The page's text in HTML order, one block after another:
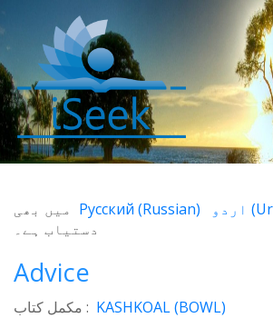
(
Русский (Russian)
میں بھی
دستیاب ہے۔
Advice
مکمل کتاب : KASHKOAL (BOWL)